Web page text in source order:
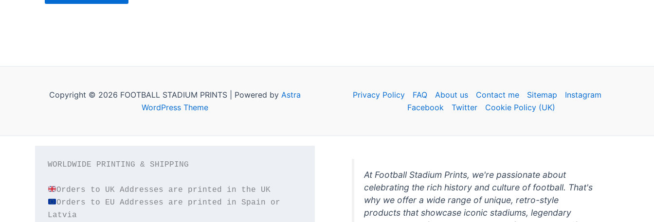
Copyright © 2026 FOOTBALL STADIUM PRINTS | Powered by Astra
WordPress Theme
Privacy Policy FAQ About us Contact me Sitemap
Instagram
Facebook
Twitter Cookie Policy (UK)
WORLDWIDE PRINTING & SHIPPING
Orders to UK Addresses are printed in the UK
Orders to EU Addresses are printed in Spain or
At Football Stadium Prints, we're passionate about
celebrating the rich history and culture of football. That's
why we offer a wide range of unique, retro-style
products that showcase iconic stadiums, legendary